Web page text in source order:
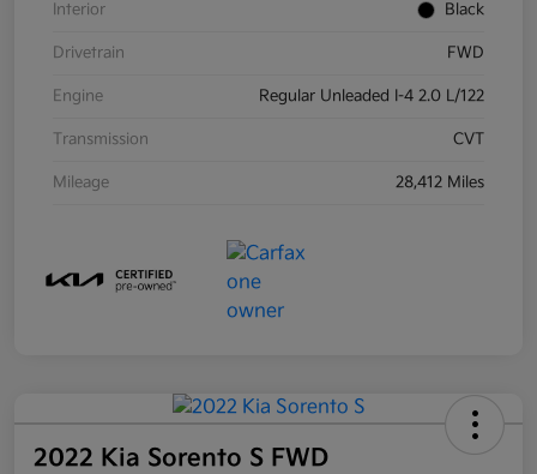
Interior Black
Drivetrain FWD
Engine Regular Unleaded I-4 2.0 L/122
Transmission CVT
Mileage 28,412 Miles
2022 Kia Sorento S FWD